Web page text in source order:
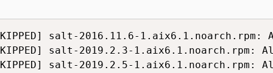
salt-2016.11.6-1.aix6.1.noarch.rpm:
salt-2019.2.3-1.aix6.1.noarch.rpm:
salt-2019.2.5-1.aix6.1.noarch.rpm: